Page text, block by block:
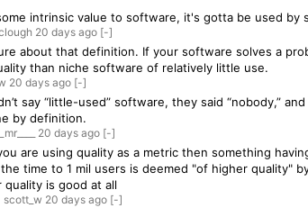
intrinsic value to software, it's gotta be used by
20 daysago [-]
about that definition. If your software solves a
than niche software of relatively little use.
20 daysago [-]
say “little-used” software, they said “nobody,”
by definition.
20 daysago [-]
are using quality as a metric then something
time to 1 mil users is deemed "of higher quality"
quality is good at all
scott_w 20 daysago [-]